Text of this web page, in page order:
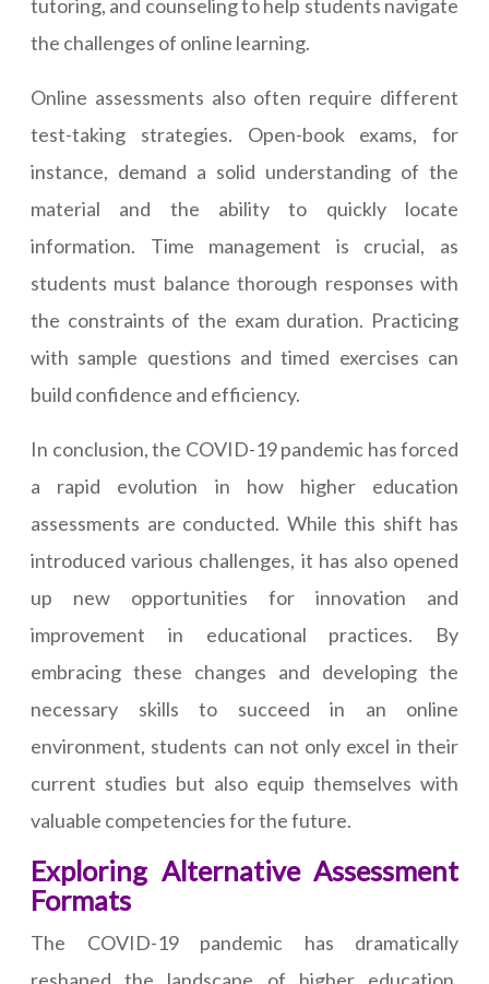
tutoring, and counseling to help students navigate
the challenges of online learning.
Online assessments also often require different
test-taking strategies. Open-book exams, for
instance, demand a solid understanding of the
material and the ability to quickly locate
information. Time management is crucial, as
students must balance thorough responses with
the constraints of the exam duration. Practicing
with sample questions and timed exercises can
build confidence and efficiency.
In conclusion, the COVID-19 pandemic has forced
a rapid evolution in how higher education
assessments are conducted. While this shift has
introduced various challenges, it has also opened
up new opportunities for innovation and
improvement in educational practices. By
embracing these changes and developing the
necessary skills to succeed in an online
environment, students can not only excel in their
current studies but also equip themselves with
valuable competencies for the future.
Exploring Alternative Assessment
Formats
The COVID-19 pandemic has dramatically